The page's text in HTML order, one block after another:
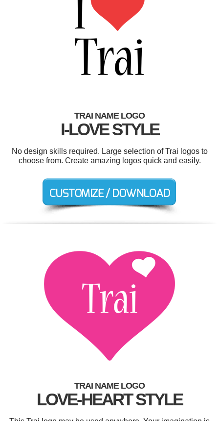
TRAI NAME LOGO
I-LOVE STYLE
No design skills required. Large selection of Trai logos to
choose from. Create amazing logos quick and easily.
TRAI NAME LOGO
LOVE-HEART STYLE